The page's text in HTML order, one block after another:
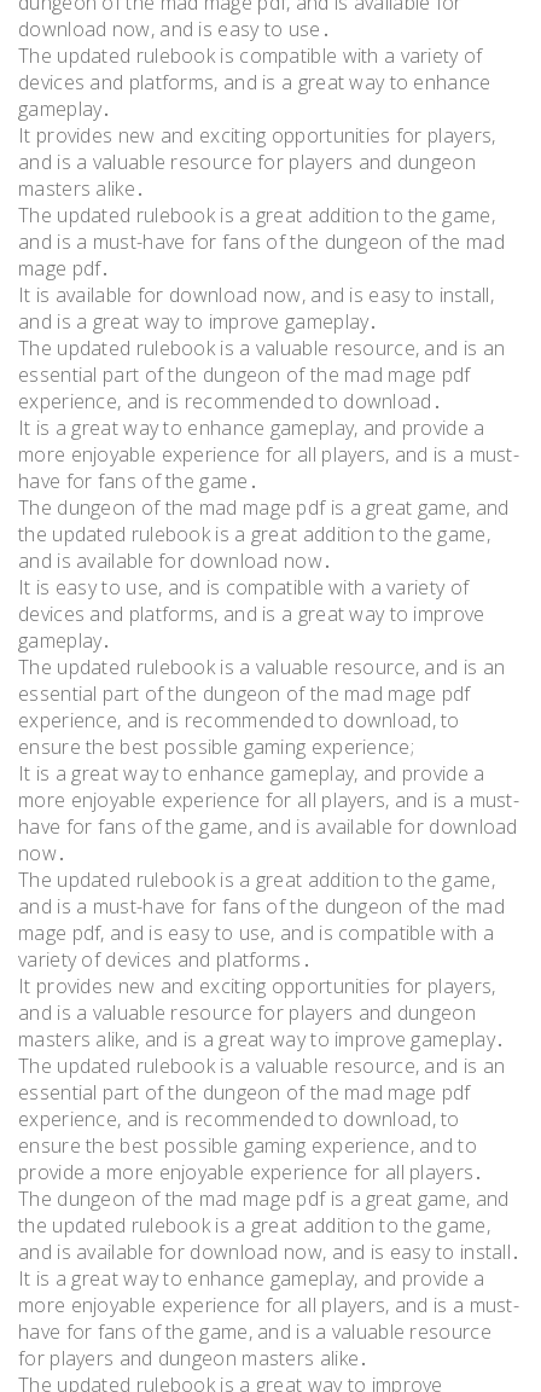
download now, and is easy to use․
The updated rulebook is compatible with a variety of
devices and platforms, and is a great way to enhance
gameplay․
It provides new and exciting opportunities for players,
and is a valuable resource for players and dungeon
masters alike․
The updated rulebook is a great addition to the game,
and is a must-have for fans of the dungeon of the mad
mage pdf․
It is available for download now, and is easy to install,
and is a great way to improve gameplay․
The updated rulebook is a valuable resource, and is an
essential part of the dungeon of the mad mage pdf
experience, and is recommended to download․
It is a great way to enhance gameplay, and provide a
more enjoyable experience for all players, and is a must-
have for fans of the game․
The dungeon of the mad mage pdf is a great game, and
the updated rulebook is a great addition to the game,
and is available for download now․
It is easy to use, and is compatible with a variety of
devices and platforms, and is a great way to improve
gameplay․
The updated rulebook is a valuable resource, and is an
essential part of the dungeon of the mad mage pdf
experience, and is recommended to download, to
ensure the best possible gaming experience;
It is a great way to enhance gameplay, and provide a
more enjoyable experience for all players, and is a must-
have for fans of the game, and is available for download
now․
The updated rulebook is a great addition to the game,
and is a must-have for fans of the dungeon of the mad
mage pdf, and is easy to use, and is compatible with a
variety of devices and platforms․
It provides new and exciting opportunities for players,
and is a valuable resource for players and dungeon
masters alike, and is a great way to improve gameplay․
The updated rulebook is a valuable resource, and is an
essential part of the dungeon of the mad mage pdf
experience, and is recommended to download, to
ensure the best possible gaming experience, and to
provide a more enjoyable experience for all players․
The dungeon of the mad mage pdf is a great game, and
the updated rulebook is a great addition to the game,
and is available for download now, and is easy to install․
It is a great way to enhance gameplay, and provide a
more enjoyable experience for all players, and is a must-
have for fans of the game, and is a valuable resource
for players and dungeon masters alike․
The updated rulebook is a great way to improve